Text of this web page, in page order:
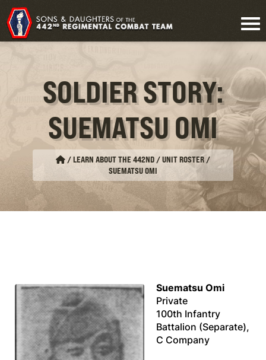
SOLDIER STORY:
SUEMATSU OMI
/LEARN ABOUT THE 442ND / UNIT ROSTER /
SUEMATSU OMI
Suematsu Omi
Private
100th Infantry
Battalion (Separate),
C Company